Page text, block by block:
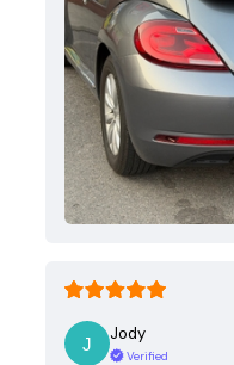
Jody
Verified